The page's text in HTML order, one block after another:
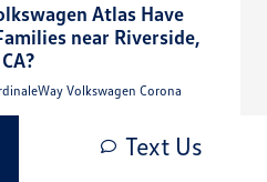
Atlas Have
near Riverside,
CA?
Volkswagen Corona
- Does the 2026 Volkswagen
Families near Riverside, CA?
Atlas information.
Text Us